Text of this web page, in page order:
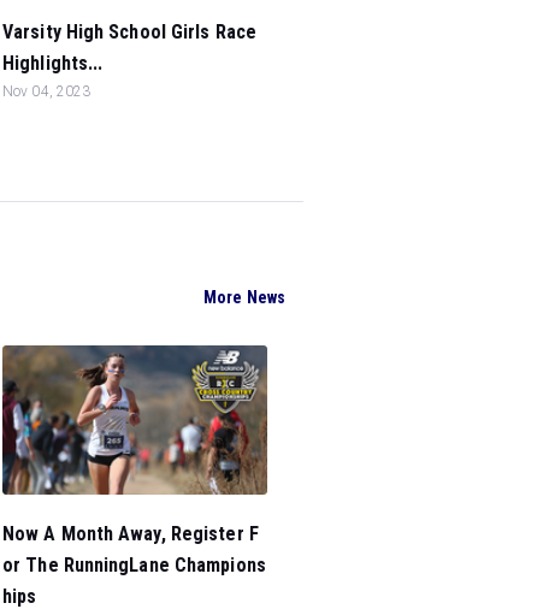
Varsity High School Girls Race
Highlights...
Nov 04, 2023
More News
Now A Month Away, Register F
or The RunningLane Champions
hips